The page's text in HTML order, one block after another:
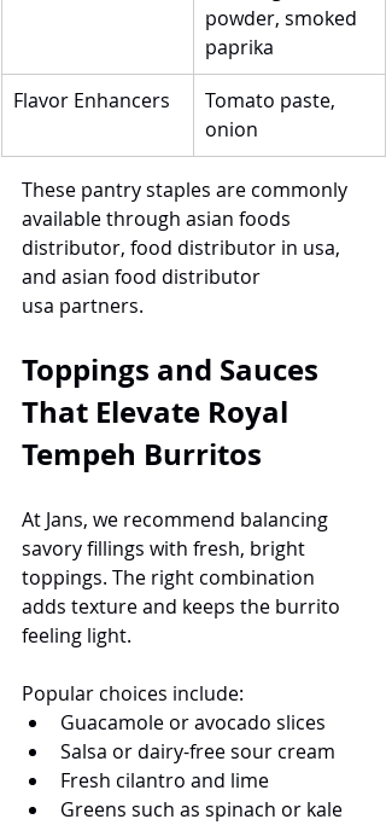
powder, smoked
paprika
Flavor Enhancers
Tomato paste,
onion
These pantry staples are commonly
available through asian foods
distributor, food distributor in usa,
and asian food distributor
usa partners.
Toppings and Sauces
That Elevate Royal
Tempeh Burritos
At Jans, we recommend balancing
savory fillings with fresh, bright
toppings. The right combination
adds texture and keeps the burrito
feeling light.
Popular choices include:
Guacamole or avocado slices
Salsa or dairy-free sour cream
Fresh cilantro and lime
Greens such as spinach or kale